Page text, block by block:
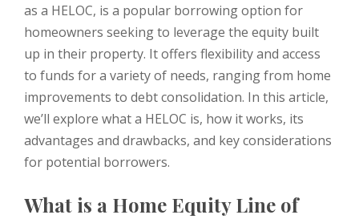
as a HELOC, is a popular borrowing option for
homeowners seeking to leverage the equity built
up in their property. It offers flexibility and access
to funds for a variety of needs, ranging from home
improvements to debt consolidation. In this article,
we’ll explore what a HELOC is, how it works, its
advantages and drawbacks, and key considerations
for potential borrowers.
What is a Home Equity Line of